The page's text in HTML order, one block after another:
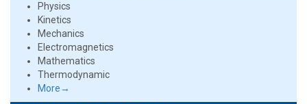
Physics
Kinetics
Mechanics
Electromagnetics
Mathematics
Thermodynamic
More→